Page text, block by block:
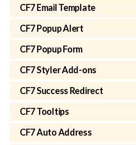
CF7 Email Template
CF7 Popup Alert
CF7 Popup Form
CF7 Styler Add-ons
CF7 Success Redirect
CF7 Tooltips
CF7 Auto Address